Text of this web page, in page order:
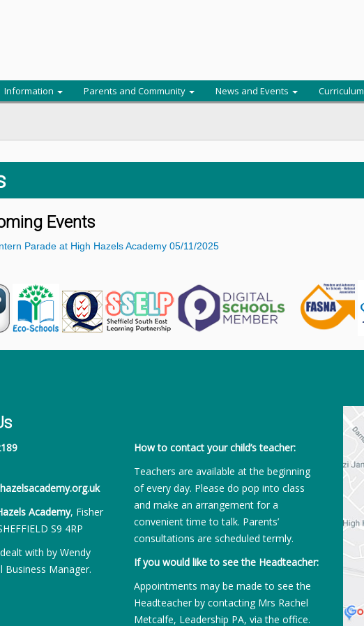
Information Parents and Community News and Events Curriculum
Events
Parade at High Hazels Academy 05/11/2025
Academy, Fisher
S9 4RP
with by Wendy
Business Manager.
How to contact your child’s teacher:
Teachers are available at the beginning
of every day. Please do pop into class
and make an arrangement for a
convenient time to talk. Parents’
consultations are scheduled termly.
If you would like to see the Headteacher:
Appointments may be made to see the
Headteacher by contacting Mrs Rachel
Metcalfe, Leadership PA, via the office.